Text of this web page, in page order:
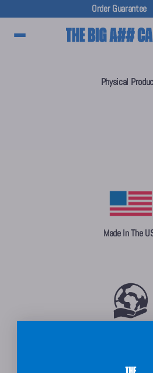
Order Guarantee
Main Menu
Physical
Made In The